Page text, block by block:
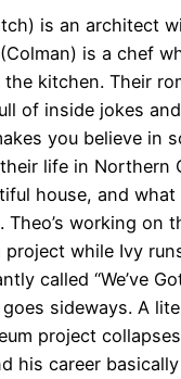
is an architect
is a chef
the kitchen. Their
of inside jokes
you believe in
life in Northern
house, and
Theo’s working on
project while Ivy
called “We’ve
sideways. A
project collapses
his career